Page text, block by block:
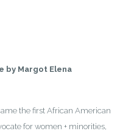
by Margot Elena
the first African American
for women + minorities,